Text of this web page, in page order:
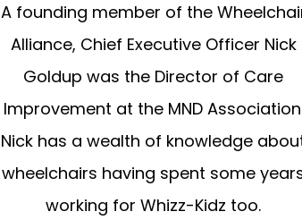
A founding member of the
Alliance, Chief Executive Officer Nick
Goldup was the Director of Care
Improvement at the MND
Nick has a wealth of knowledge
wheelchairs having spent some
working for Whizz-Kidz too.